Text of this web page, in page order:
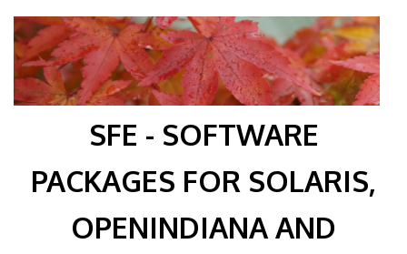
SFE - SOFTWARE
PACKAGES FOR SOLARIS,
OPENINDIANA AND